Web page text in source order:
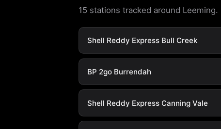
15 stations tracked around
Shell Reddy Express Bull Creek
BP 2go Burrendah
Shell Reddy Express Canning Vale